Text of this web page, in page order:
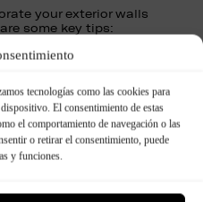
tecnologías como las cookies para
El consentimiento de estas
el comportamiento de navegación o las
o retirar el consentimiento, puede
y funciones.
your exterior walls
some key tips: